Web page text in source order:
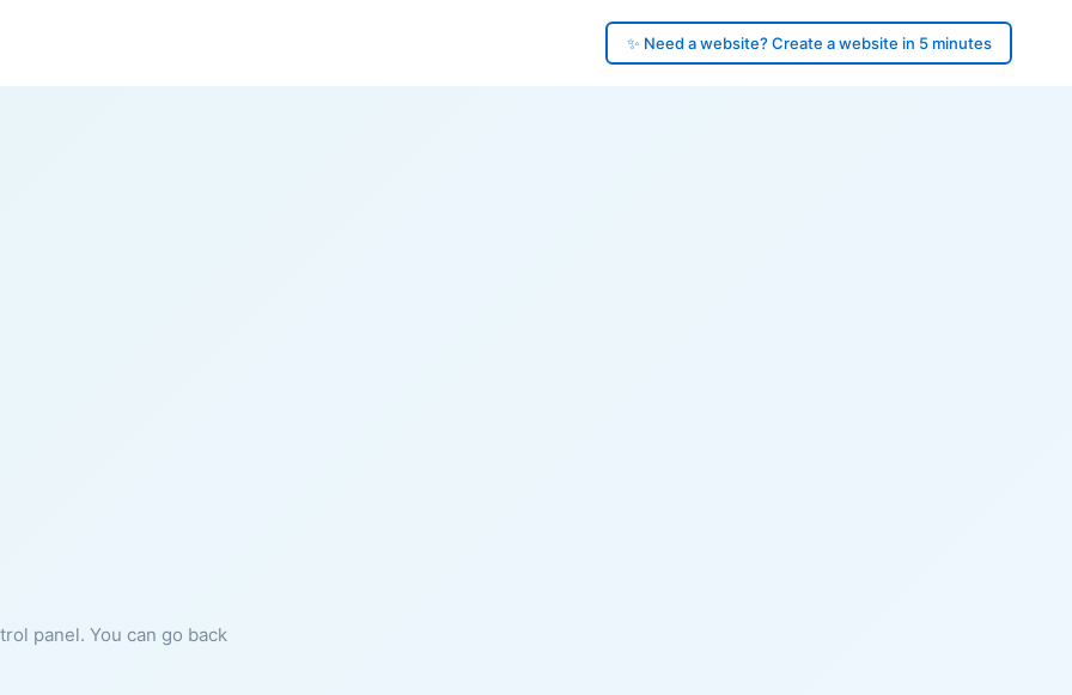
✨ Need a website? Create a website in 5 minutes
panel. You can go back